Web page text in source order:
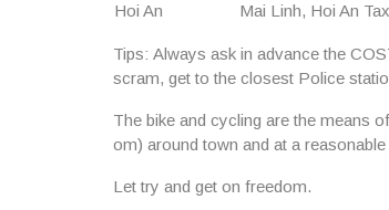
Hoi An Mai Linh, Hoi An
Tips: Always ask in advance the
scram, get to the closest Police
The bike and cycling are the means
om) around town and at a
Let try and get on freedom.